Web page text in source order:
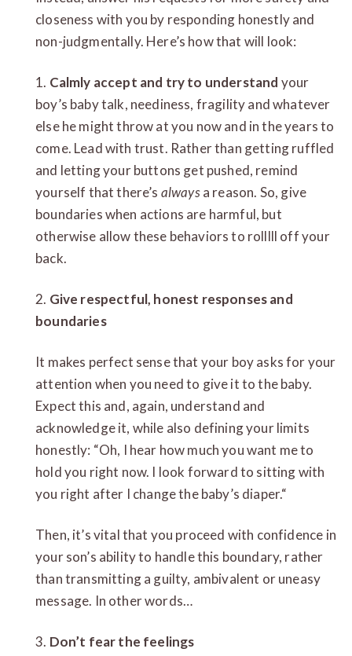
closeness with you by responding honestly and
non-judgmentally. Here’s how that will look:
1. Calmly accept and try to understand your
boy’s baby talk, neediness, fragility and whatever
else he might throw at you now and in the years to
come. Lead with trust. Rather than getting ruffled
and letting your buttons get pushed, remind
yourself that there’s alwaysa reason. So, give
boundaries when actions are harmful, but
otherwise allow these behaviors to rolllll off your
back.
2. Give respectful, honest responses and
boundaries
It makes perfect sense that your boy asks for your
attention when you need to give it to the baby.
Expect this and, again, understand and
acknowledge it, while also defining your limits
honestly: “Oh, I hear how much you want me to
hold you right now. I look forward to sitting with
you right after I change the baby’s diaper.“
Then, it’s vital that you proceed with confidence in
your son’s ability to handle this boundary, rather
than transmitting a guilty, ambivalent or uneasy
message. In other words…
3. Don’t fear the feelings